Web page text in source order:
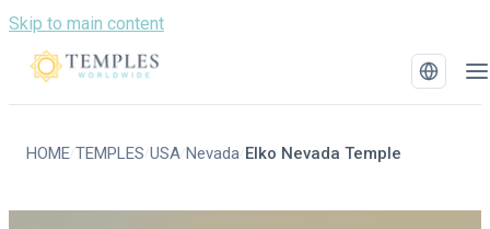
Skip to main content
HOME/TEMPLES /USA/Nevada/ Elko Nevada Temple